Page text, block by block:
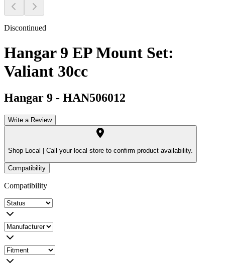
Discontinued
Hangar 9 EP Mount Set:
Valiant 30cc
Hangar 9 - HAN506012
Write a Review
Shop Local | Call your local store to confirm product availability.
Compatibility
Compatibility